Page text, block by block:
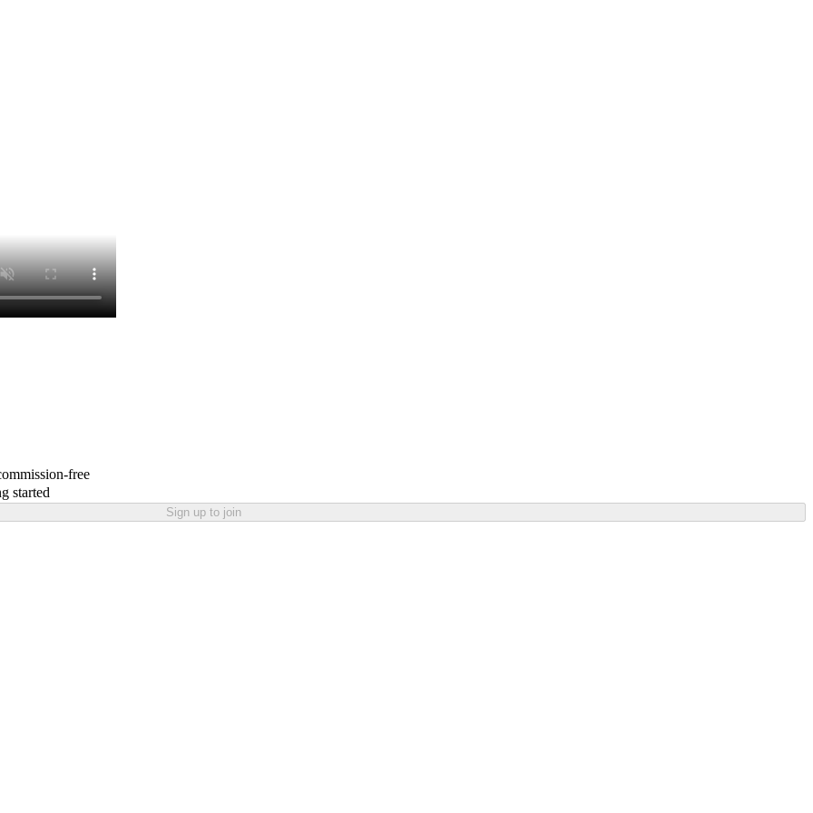
free
started
Sign up to join